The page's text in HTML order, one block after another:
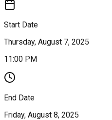
Start Date
Thursday, August 7, 2025
11:00 PM
End Date
Friday, August 8, 2025